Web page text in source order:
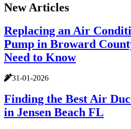
New Articles
Replacing an Air
Pump in Broward
Need to Know
31-01-2026
Finding the Best Air
in Jensen Beach FL